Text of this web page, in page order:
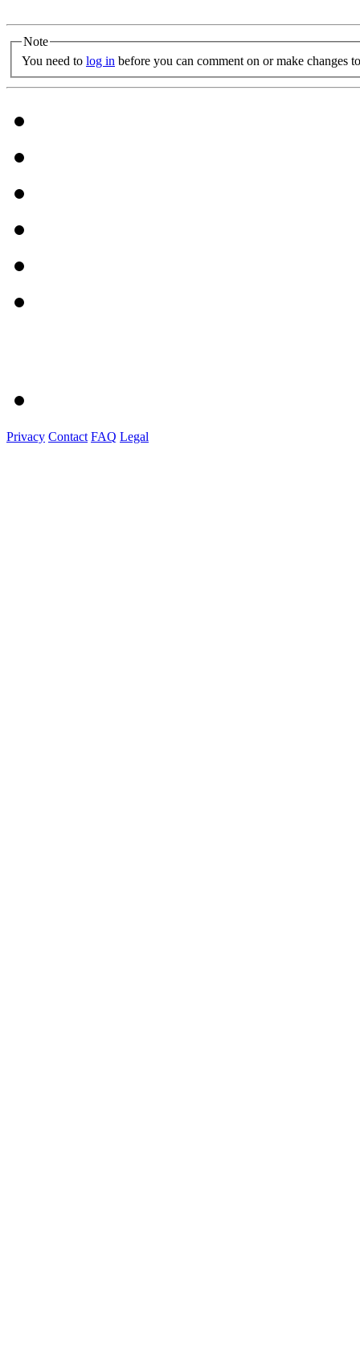
Note
You need to log in before you can comment on or make changes
Privacy Contact FAQ Legal